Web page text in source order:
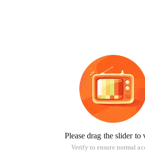
Please drag the slider to
Verify to ensure normal